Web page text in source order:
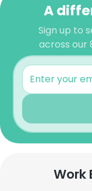
A
Sign up to
across our
Work